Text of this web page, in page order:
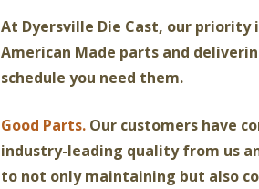
At Dyersville Die Cast, our priority
American Made parts and
schedule you need them.
Good Parts. Our customers have
industry-leading quality from us
to not only maintaining but also